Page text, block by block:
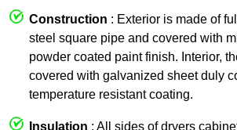
Construction : Exterior is made of
steel square pipe and covered with
powder coated paint finish. Interior,
covered with galvanized sheet duly
temperature resistant coating.
Insulation : All sides of dryers